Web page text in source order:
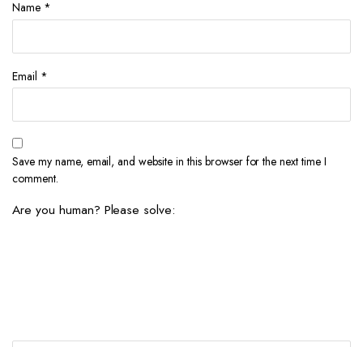
Name *
Email *
Save my name, email, and website in this browser for the next time I
comment.
Are you human? Please solve: